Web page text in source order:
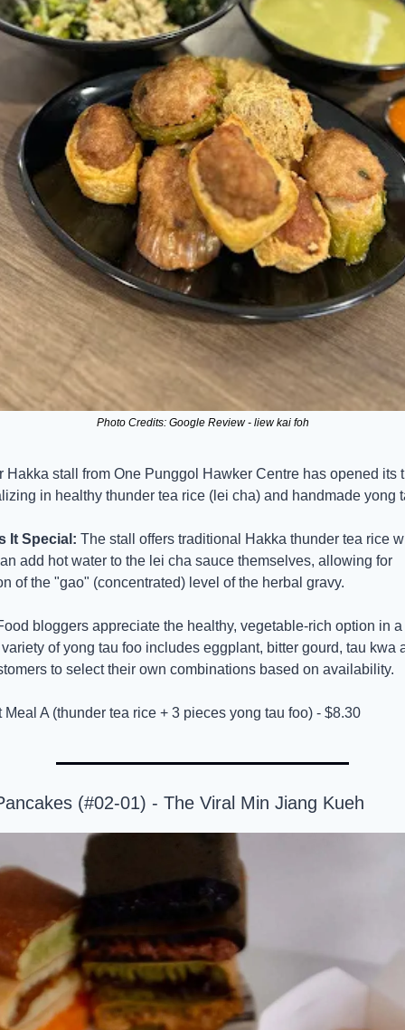
Photo Credits: Google Review - liew kai foh
Hakka stall from One Punggol Hawker Centre has opened its
in healthy thunder tea rice (lei cha) and handmade yong
It Special: The stall offers traditional Hakka thunder tea rice
add hot water to the lei cha sauce themselves, allowing for
of the "gao" (concentrated) level of the herbal gravy.
bloggers appreciate the healthy, vegetable-rich option in
of yong tau foo includes eggplant, bitter gourd, tau kwa
to select their own combinations based on availability.
A (thunder tea rice + 3 pieces yong tau foo) - $8.30
(#02-01) - The Viral Min Jiang Kueh